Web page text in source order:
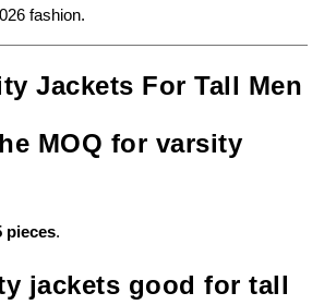
fashion.
Jackets For Tall Men
MOQ for varsity
pieces.
jackets good for tall